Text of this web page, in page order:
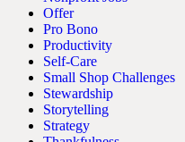
Offer
Pro Bono
Productivity
Self-Care
Small Shop Challenges
Stewardship
Storytelling
Strategy